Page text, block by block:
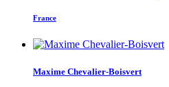
France
Maxime Chevalier-Boisvert